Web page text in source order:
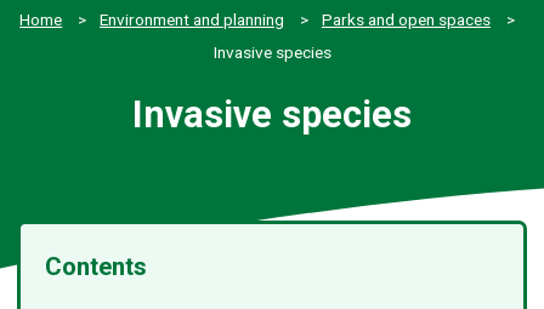
Home
Environment and planning
Parks and open spaces
Invasive species
Invasive species
Contents